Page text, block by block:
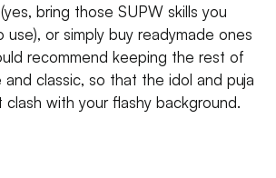
bring those SUPW skills you
use), or simply buy readymade ones
recommend keeping the rest of
and classic, so that the idol and puja
with your flashy background.